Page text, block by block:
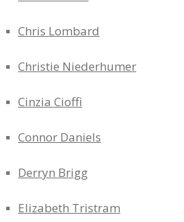
Chris Lombard
Christie Niederhumer
Cinzia Cioffi
Connor Daniels
Derryn Brigg
Elizabeth Tristram